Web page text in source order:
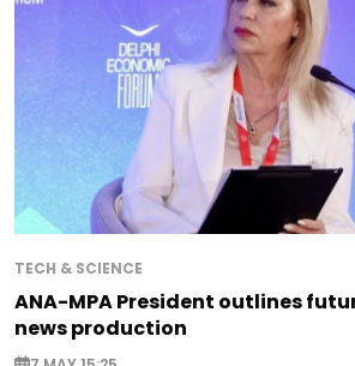
TECH & SCIENCE
ANA-MPA President outlines
news production